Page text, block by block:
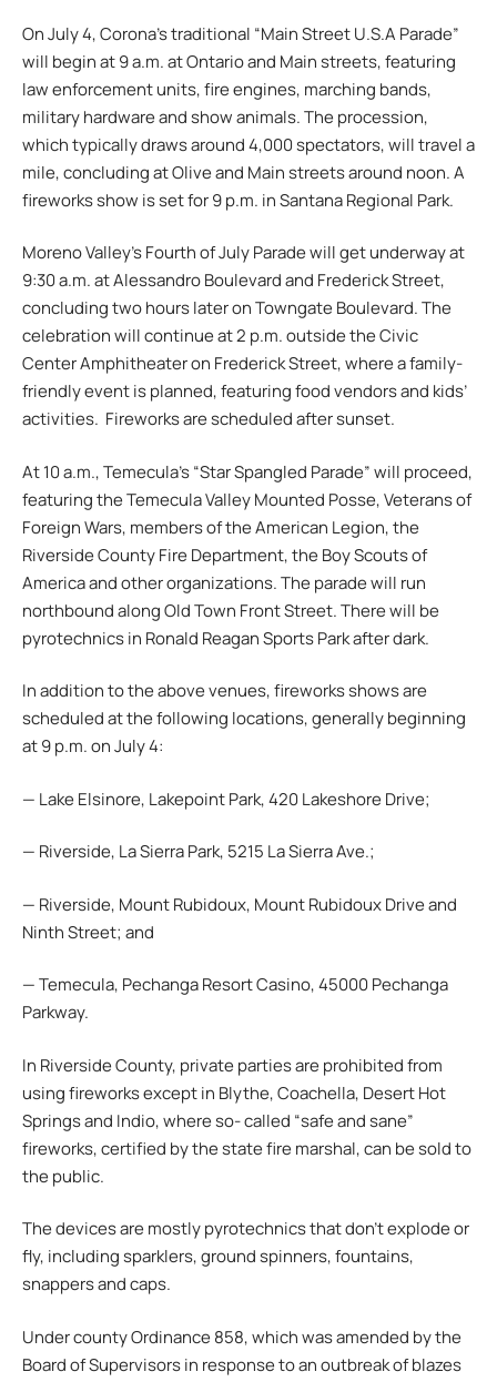
On July 4, Corona’s traditional “Main Street U.S.A Parade”
will begin at 9 a.m. at Ontario and Main streets, featuring
law enforcement units, fire engines, marching bands,
military hardware and show animals. The procession,
which typically draws around 4,000 spectators, will travel a
mile, concluding at Olive and Main streets around noon. A
fireworks show is set for 9 p.m. in Santana Regional Park.
Moreno Valley’s Fourth of July Parade will get underway at
9:30 a.m. at Alessandro Boulevard and Frederick Street,
concluding two hours later on Towngate Boulevard. The
celebration will continue at 2 p.m. outside the Civic
Center Amphitheater on Frederick Street, where a family-
friendly event is planned, featuring food vendors and kids’
activities. Fireworks are scheduled after sunset.
At 10 a.m., Temecula’s “Star Spangled Parade” will proceed,
featuring the Temecula Valley Mounted Posse, Veterans of
Foreign Wars, members of the American Legion, the
Riverside County Fire Department, the Boy Scouts of
America and other organizations. The parade will run
northbound along Old Town Front Street. There will be
pyrotechnics in Ronald Reagan Sports Park after dark.
In addition to the above venues, fireworks shows are
scheduled at the following locations, generally beginning
at 9 p.m. on July 4:
— Lake Elsinore, Lakepoint Park, 420 Lakeshore Drive;
— Riverside, La Sierra Park, 5215 La Sierra Ave.;
— Riverside, Mount Rubidoux, Mount Rubidoux Drive and
Ninth Street; and
— Temecula, Pechanga Resort Casino, 45000 Pechanga
Parkway.
In Riverside County, private parties are prohibited from
using fireworks except in Blythe, Coachella, Desert Hot
Springs and Indio, where so- called “safe and sane”
fireworks, certified by the state fire marshal, can be sold to
the public.
The devices are mostly pyrotechnics that don’t explode or
fly, including sparklers, ground spinners, fountains,
snappers and caps.
Under county Ordinance 858, which was amended by the
Board of Supervisors in response to an outbreak of blazes